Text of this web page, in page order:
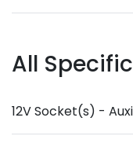
All
12V Socket(s) -